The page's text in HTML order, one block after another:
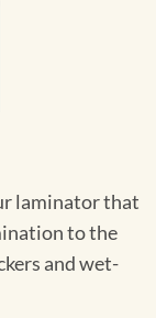
laminator that
to the
and wet-